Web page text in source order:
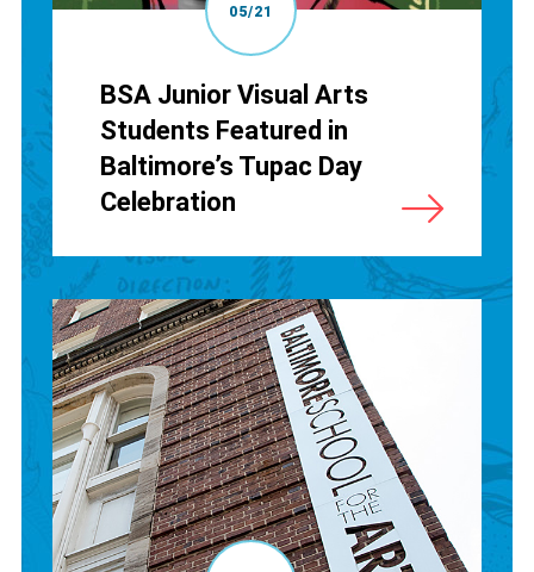
05/21
BSA Junior Visual Arts
Students Featured in
Baltimore’s Tupac Day
Celebration